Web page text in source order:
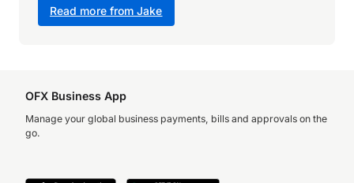
Read more from Jake
OFX Business App
Manage your global business payments, bills and approvals on the
go.